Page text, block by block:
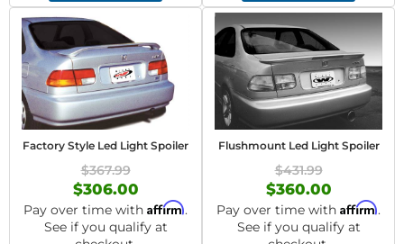
Factory Style Led Light Spoiler
$367.99
$306.00
Pay over time with Affirm.
See if you qualify at
Flushmount Led Light Spoiler
$431.99
$360.00
Pay over time with Affirm.
See if you qualify at